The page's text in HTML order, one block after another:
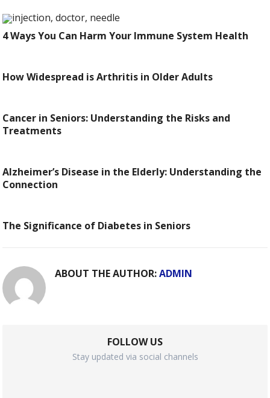
4 Ways You Can Harm Your Immune System Health
How Widespread is Arthritis in Older Adults
Cancer in Seniors: Understanding the Risks and
Treatments
Alzheimer’s Disease in the Elderly: Understanding the
Connection
The Significance of Diabetes in Seniors
ABOUT THE AUTHOR:ADMIN
FOLLOW US
Stay updated via social channels